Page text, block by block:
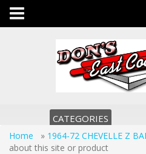
Toggle
navigation
CATEGORIES
Home » 1964-72 CHEVELLE Z
about this site or product